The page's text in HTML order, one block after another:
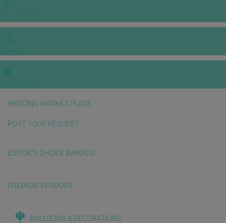
WEDDING MARKET PLACE
POST YOUR REQUEST
EDITOR'S CHOICE AWARDS
PREMIUM VENDORS
BALLOONS & DECORATIONS